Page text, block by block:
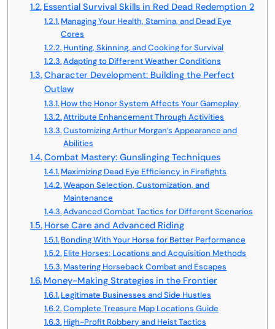
Essential Survival Skills in Red Dead Redemption 2
Managing Your Health, Stamina, and Dead Eye
Cores
Hunting, Skinning, and Cooking for Survival
Adapting to Different Weather Conditions
Character Development: Building the Perfect
Outlaw
How the Honor System Affects Your Gameplay
Attribute Enhancement Through Activities
Customizing Arthur Morgan’s Appearance and
Abilities
Combat Mastery: Gunslinging Techniques
Maximizing Dead Eye Efficiency in Firefights
Weapon Selection, Customization, and
Maintenance
Advanced Combat Tactics for Different Scenarios
Horse Care and Advanced Riding
Bonding With Your Horse for Better Performance
Elite Horses: Locations and Acquisition Methods
Mastering Horseback Combat and Escapes
Money-Making Strategies in the Frontier
Legitimate Businesses and Side Hustles
Complete Treasure Map Locations Guide
High-Profit Robbery and Heist Tactics